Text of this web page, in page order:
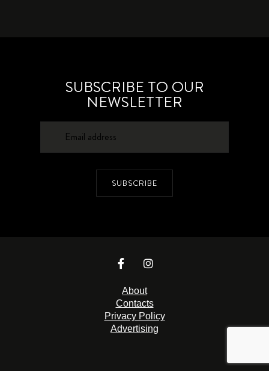
SUBSCRIBE TO OUR
NEWSLETTER
SUBSCRIBE
About
Contacts
Privacy Policy
Advertising